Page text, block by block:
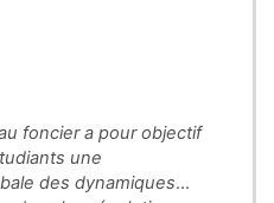
foncier a pour objectif
une
des dynamiques